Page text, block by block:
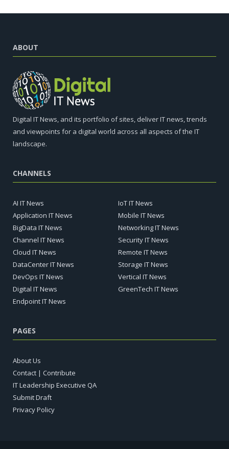
ABOUT
Digital IT News, and its portfolio of sites, deliver IT news, trends
and viewpoints for a digital world across all aspects of the IT
landscape.
CHANNELS
AI IT News
Application IT News
BigData IT News
Channel IT News
Cloud IT News
DataCenter IT News
DevOps IT News
Digital IT News
Endpoint IT News
IoT IT News
Mobile IT News
Networking IT News
Security IT News
Remote IT News
Storage IT News
Vertical IT News
GreenTech IT News
PAGES
About Us
Contact | Contribute
IT Leadership Executive QA
Submit Draft
Privacy Policy